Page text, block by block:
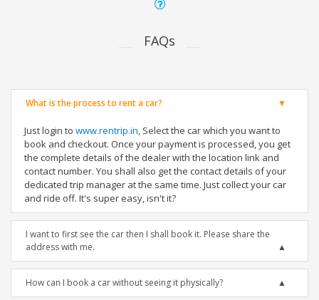
FAQs
What is the process to rent a car?
Just login to www.rentrip.in, Select the car which you want to
book and checkout. Once your payment is processed, you get
the complete details of the dealer with the location link and
contact number. You shall also get the contact details of your
dedicated trip manager at the same time. Just collect your car
and ride off. It's super easy, isn't it?
I want to first see the car then I shall book it. Please share the
address with me.
How can I book a car without seeing it physically?